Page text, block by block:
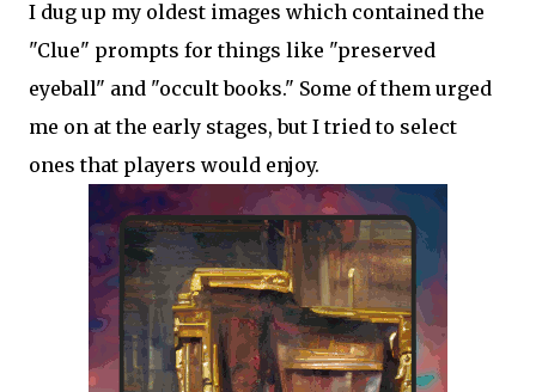
I dug up my oldest images which contained the
"Clue" prompts for things like "preserved
eyeball" and "occult books." Some of them urged
me on at the early stages, but I tried to select
ones that players would enjoy.